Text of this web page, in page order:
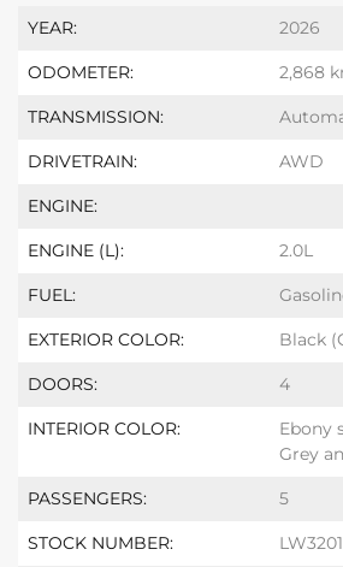
YEAR: 2026
ODOMETER: 2,868
TRANSMISSION:
DRIVETRAIN: AWD
ENGINE:
ENGINE (L): 2.0L
FUEL:
EXTERIOR COLOR: Black
DOORS: 4
INTERIOR COLOR:
Ebony
Grey
PASSENGERS: 5
STOCK NUMBER: